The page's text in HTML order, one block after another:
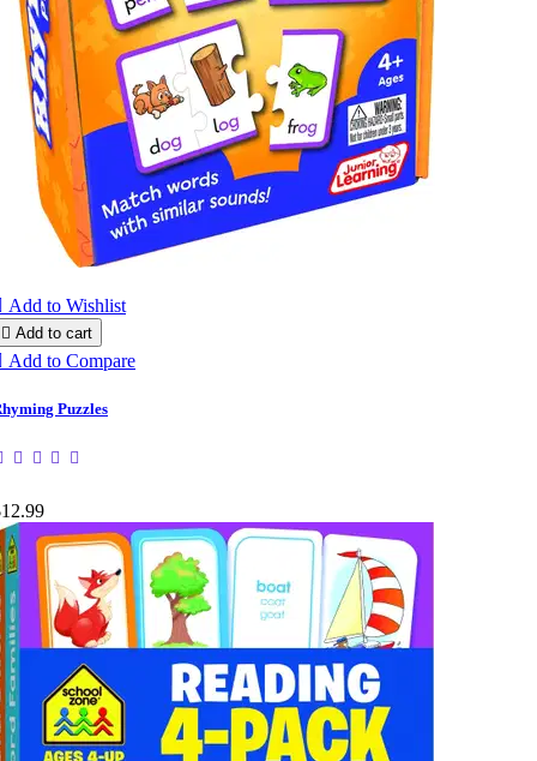
Add to Wishlist
 Add to cart
Add to Compare
Puzzles